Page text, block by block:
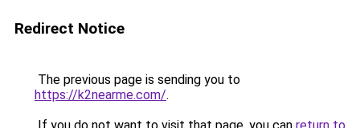
Redirect Notice
The previous page is sending you to
https://k2nearme.com/.